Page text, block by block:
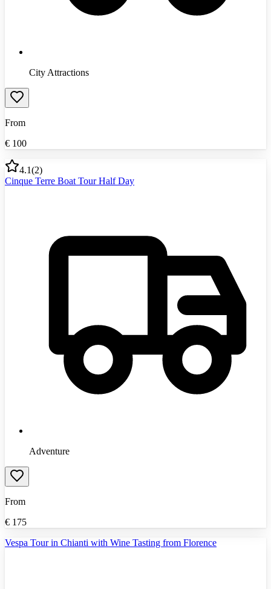
City Attractions
From
€ 100
4.1(2)
Cinque Terre Boat Tour Half Day
Adventure
From
€ 175
Vespa Tour in Chianti with Wine Tasting from Florence